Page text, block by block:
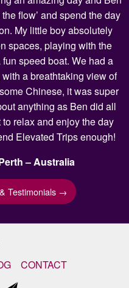
flow’ and spend the day
My little boy absolutely
spaces, playing with the
speed boat. We had a
a breathtaking view of
Chinese, it was super
anything as Ben did all
relax and enjoy the day
Elevated Trips enough!
– Australia
Testimonials →
CONTACT